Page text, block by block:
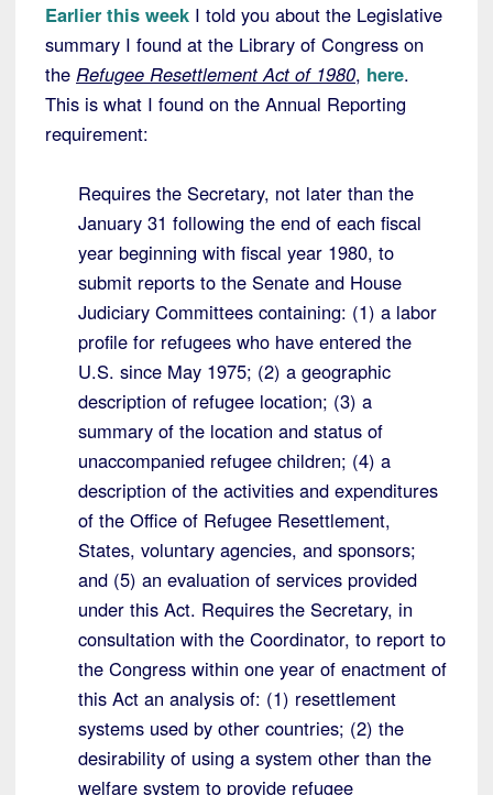
Earlier this week I told you about the Legislative
summary I found at the Library of Congress on
the Refugee Resettlement Act of 1980, here.
This is what I found on the Annual Reporting
requirement:
Requires the Secretary, not later than the
January 31 following the end of each fiscal
year beginning with fiscal year 1980, to
submit reports to the Senate and House
Judiciary Committees containing: (1) a labor
profile for refugees who have entered the
U.S. since May 1975; (2) a geographic
description of refugee location; (3) a
summary of the location and status of
unaccompanied refugee children; (4) a
description of the activities and expenditures
of the Office of Refugee Resettlement,
States, voluntary agencies, and sponsors;
and (5) an evaluation of services provided
under this Act. Requires the Secretary, in
consultation with the Coordinator, to report to
the Congress within one year of enactment of
this Act an analysis of: (1) resettlement
systems used by other countries; (2) the
desirability of using a system other than the
welfare system to provide refugee